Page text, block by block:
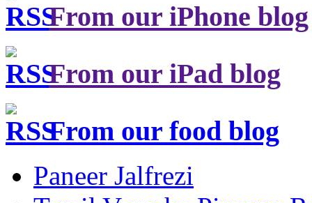
From our iPhone blog
From our iPad blog
From our food blog
Paneer Jalfrezi